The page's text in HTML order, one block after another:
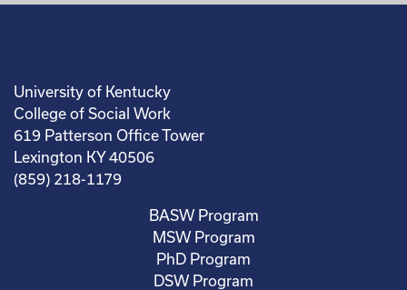
University of Kentucky
College of Social Work
619 Patterson Office Tower
Lexington KY 40506
(859) 218-1179
BASW Program
MSW Program
PhD Program
DSW Program